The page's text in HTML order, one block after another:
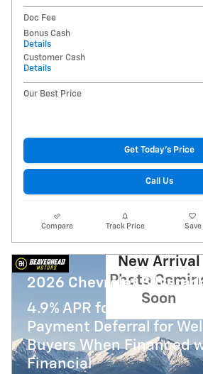
Doc Fee
Bonus Cash
Details
Customer Cash
Details
Our Best Price
Get Today's Price
Call Us
Compare Track Price Save
New Arrival
Photo
Soon
2026 Chevrolet
4.9% APR for 48 Months
Payment Deferral for
Buyers When Financed
Financial